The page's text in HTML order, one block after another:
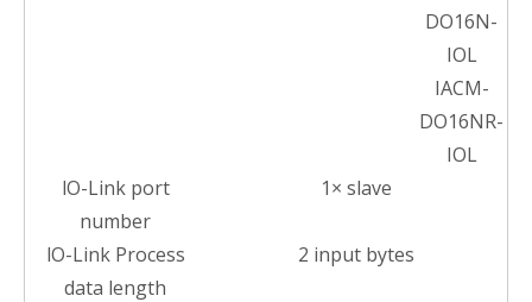
DO16N-
IOL
IACM-
DO16NR-
IOL
lO-Link port
number
1× slave
lO-Link Process
data length
2 input bytes